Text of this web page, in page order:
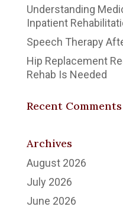
Understanding
Inpatient
Speech Therapy
Hip Replacement
Rehab Is Needed
Recent Comments
Archives
August 2026
July 2026
June 2026